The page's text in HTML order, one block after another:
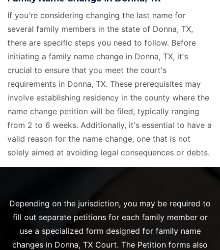
If you're considering changing the last name for
several family members in the state of Donna, TX,
there are specific steps you need to follow. Before
initiating a family name change in Donna, TX, it's
crucial to ensure that you meet the court's
requirements in Donna, TX. These prerequisites may
involve establishing residency in the county where the
name change petition will be filed, typically ranging
from 2 to 6 weeks. Additionally, it's essential to have a
valid reason for the name change, one that is not
solely aimed at avoiding legal consequences or debts.
Depending on the jurisdiction, you may be required to
fill out separate petitions for each family member or
use a specialized form designed for family name
changes in Donna, TX Court. The Petition forms also